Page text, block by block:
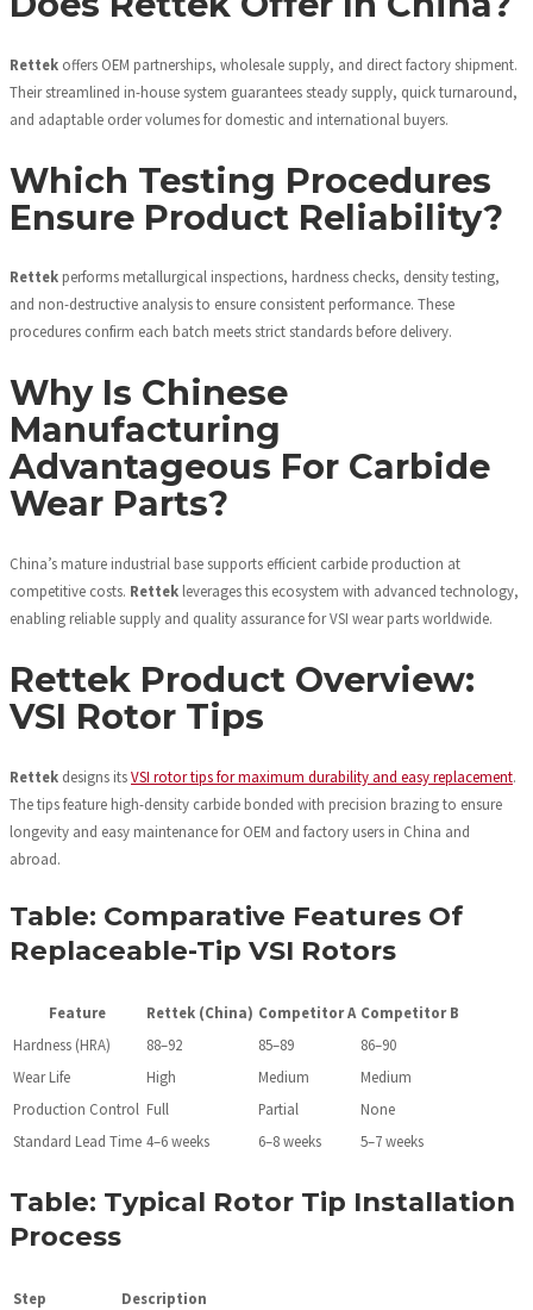
Rettek offers OEM partnerships, wholesale supply, and direct factory shipment.
Their streamlined in-house system guarantees steady supply, quick turnaround,
and adaptable order volumes for domestic and international buyers.
Which Testing Procedures
Ensure Product Reliability?
Rettek performs metallurgical inspections, hardness checks, density testing,
and non-destructive analysis to ensure consistent performance. These
procedures confirm each batch meets strict standards before delivery.
Why Is Chinese
Manufacturing
Advantageous For Carbide
Wear Parts?
China’s mature industrial base supports efficient carbide production at
competitive costs. Rettek leverages this ecosystem with advanced technology,
enabling reliable supply and quality assurance for VSI wear parts worldwide.
Rettek Product Overview:
VSI Rotor Tips
Rettek designs itsVSI rotor tips for maximum durability and easy replacement.
The tips feature high-density carbide bonded with precision brazing to ensure
longevity and easy maintenance for OEM and factory users in China and
abroad.
Table: Comparative Features Of
Replaceable-Tip VSI Rotors
Feature Rettek (China) Competitor A Competitor B
Hardness (HRA)
88–92 85–89
86–90
Wear Life
High Medium
Medium
Production Control Full Partial
None
Standard Lead Time 4–6 weeks 6–8 weeks 5–7 weeks
Table: Typical Rotor Tip Installation
Process
Step
Description